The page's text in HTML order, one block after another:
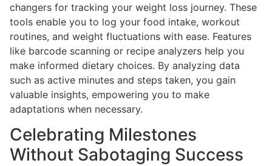
changers for tracking your weight loss journey. These
tools enable you to log your food intake, workout
routines, and weight fluctuations with ease. Features
like barcode scanning or recipe analyzers help you
make informed dietary choices. By analyzing data
such as active minutes and steps taken, you gain
valuable insights, empowering you to make
adaptations when necessary.
Celebrating Milestones
Without Sabotaging Success